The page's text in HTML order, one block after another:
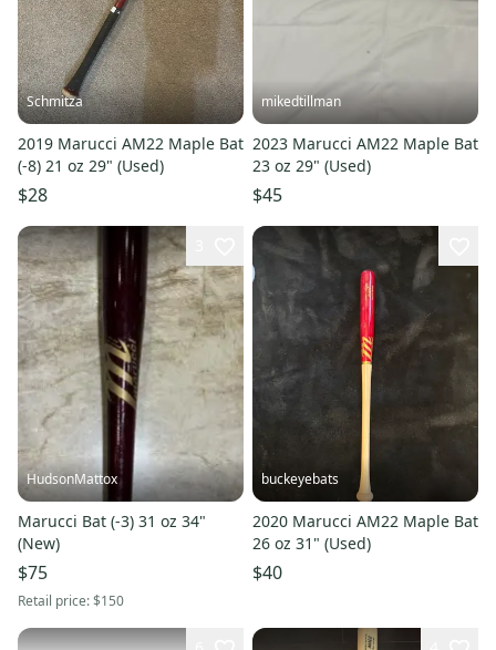
Schmitza
2019 Marucci AM22 Maple Bat
(-8) 21 oz 29" (Used)
$28
mikedtillman
2023 Marucci AM22 Maple Bat
23 oz 29" (Used)
$45
HudsonMattox
Marucci Bat (-3) 31 oz 34"
(New)
$75
Retail price:$150
buckeyebats
2020 Marucci AM22 Maple Bat
26 oz 31" (Used)
$40